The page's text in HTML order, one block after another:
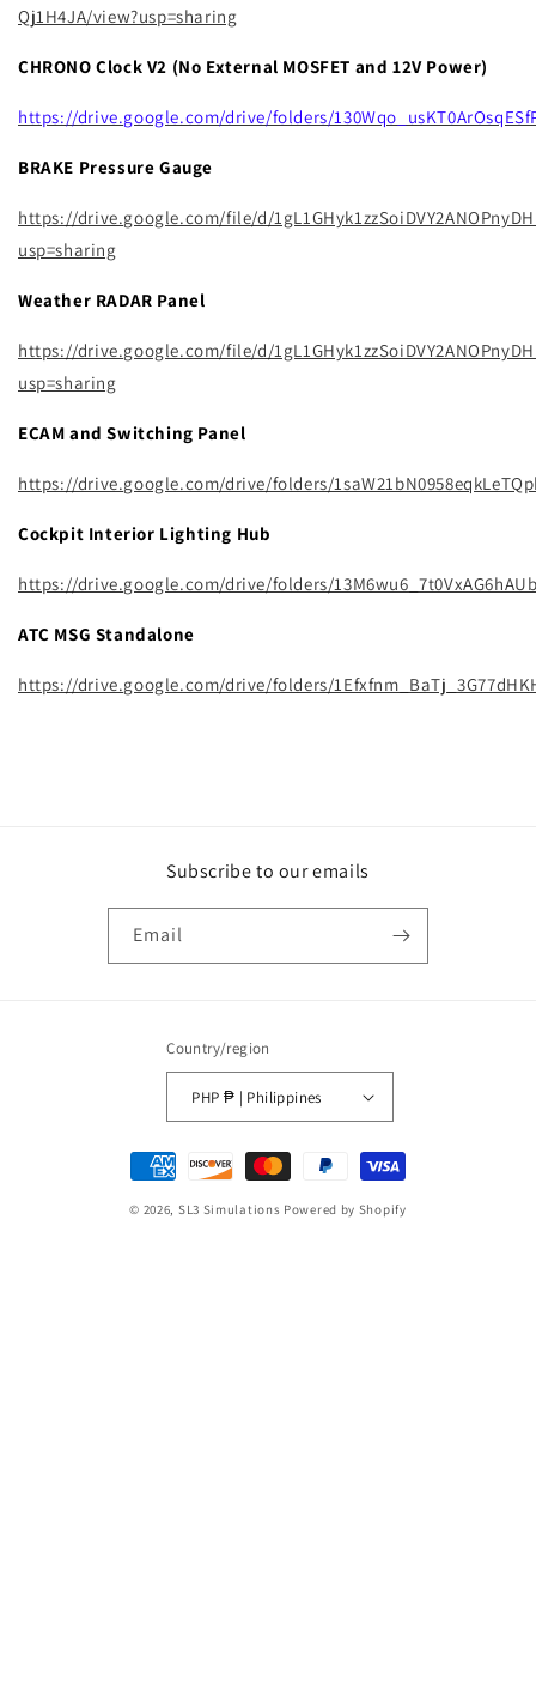
Qj1H4JA/view?usp=sharing
CHRONO Clock V2 (No External MOSFET and 12V Power)
https://drive.google.com/drive/folders/
BRAKE Pressure Gauge
https://drive.google.com/file/d/
usp=sharing
Weather RADAR Panel
https://drive.google.com/file/d/
usp=sharing
ECAM and Switching Panel
https://drive.google.com/drive/folders/
Cockpit Interior Lighting Hub
https://drive.google.com/drive/folders/
ATC MSG Standalone
https://drive.google.com/drive/folders/
Subscribe to our emails
Email
Country/region
PHP ₱ | Philippines
Payment
methods
© 2026, SL3 Simulations Powered by Shopify